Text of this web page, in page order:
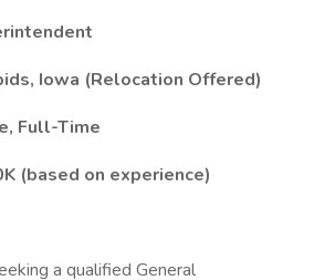
Iowa (Relocation Offered)
Full-Time
(based on experience)
a qualified General